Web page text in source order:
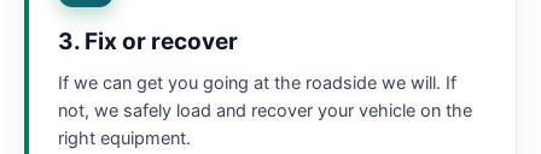
3. Fix or recover
If we can get you going at the roadside we will. If
not, we safely load and recover your vehicle on the
right equipment.